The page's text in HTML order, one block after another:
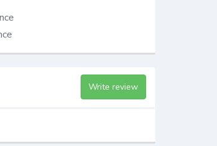
Write review